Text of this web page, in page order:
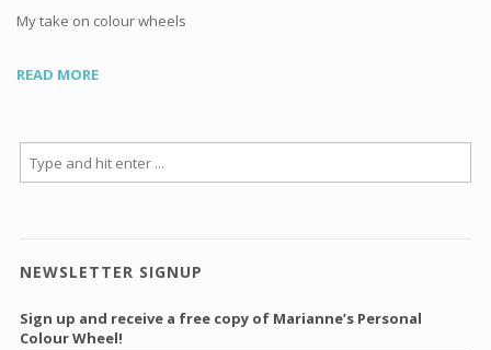
Contact
My take on colour wheels
READ MORE
NEWSLETTER SIGNUP
Sign up and receive a free copy of Marianne’s Personal
Colour Wheel!